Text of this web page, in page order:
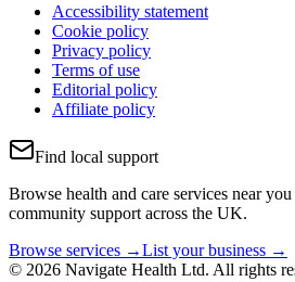
Accessibility statement
Cookie policy
Privacy policy
Terms of use
Editorial policy
Affiliate policy
Find local support
Browse health and care services near
community support across the UK.
Browse services →List your business →
© 2026 Navigate Health Ltd. All rights